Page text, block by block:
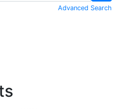
Advanced Search